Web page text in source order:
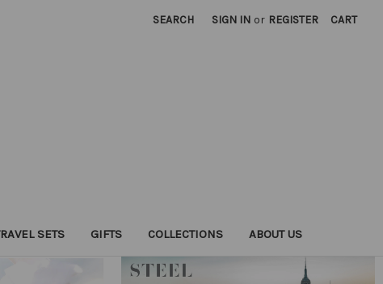
SEARCH SIGN IN or REGISTER CART
SETS GIFTS COLLECTIONS ABOUT US